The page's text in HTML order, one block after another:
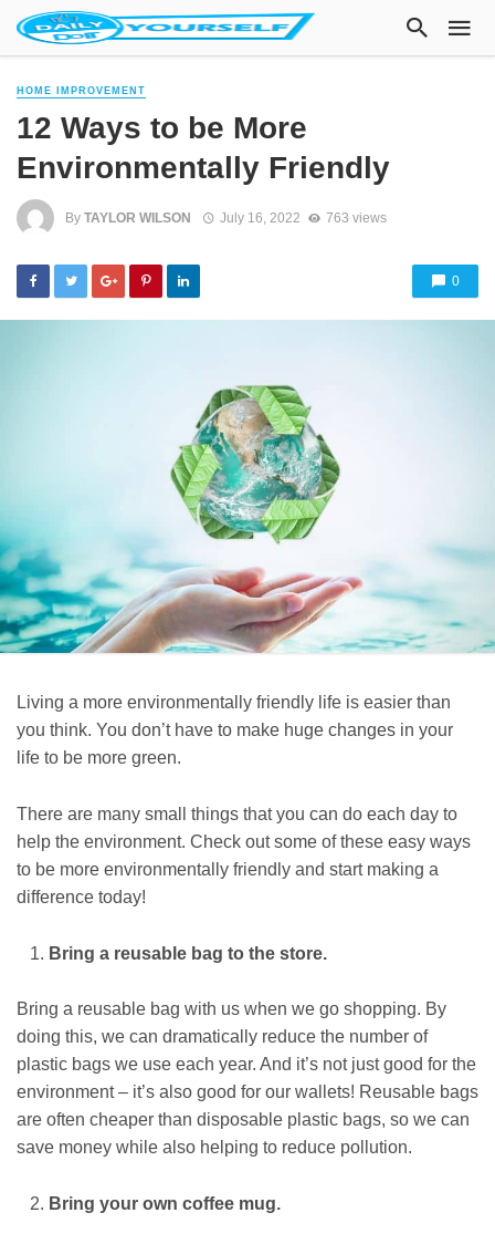
HOME IMPROVEMENT
12 Ways to be More
Environmentally Friendly
By TAYLOR WILSON July 16, 2022 763 views
0
Living a more environmentally friendly life is easier than
you think. You don’t have to make huge changes in your
life to be more green.
There are many small things that you can do each day to
help the environment. Check out some of these easy ways
to be more environmentally friendly and start making a
difference today!
Bring a reusable bag to the store.
Bring a reusable bag with us when we go shopping. By
doing this, we can dramatically reduce the number of
plastic bags we use each year. And it’s not just good for the
environment – it’s also good for our wallets! Reusable bags
are often cheaper than disposable plastic bags, so we can
save money while also helping to reduce pollution.
Bring your own coffee mug.